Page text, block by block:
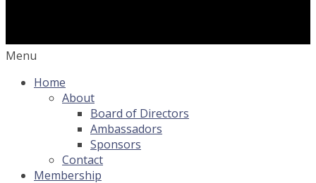
Menu
Home
About
Board of Directors
Ambassadors
Sponsors
Contact
Membership